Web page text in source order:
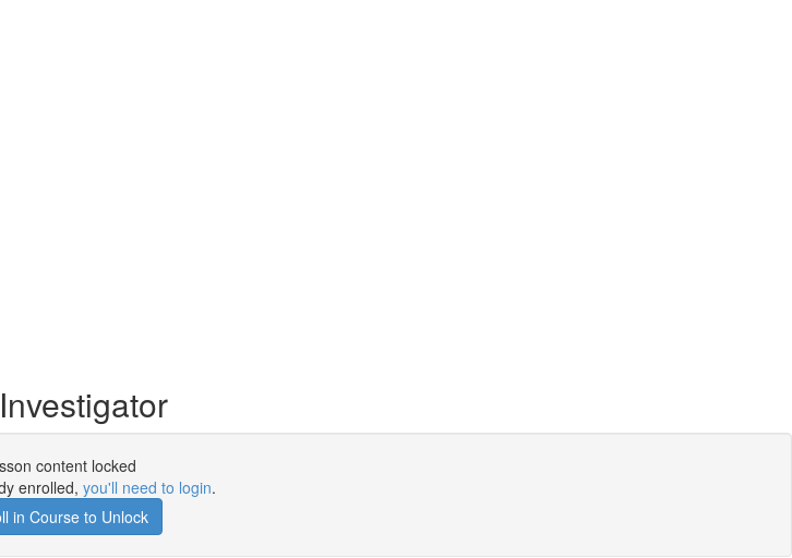
content locked
enrolled, you'll need to login.
in Course to Unlock